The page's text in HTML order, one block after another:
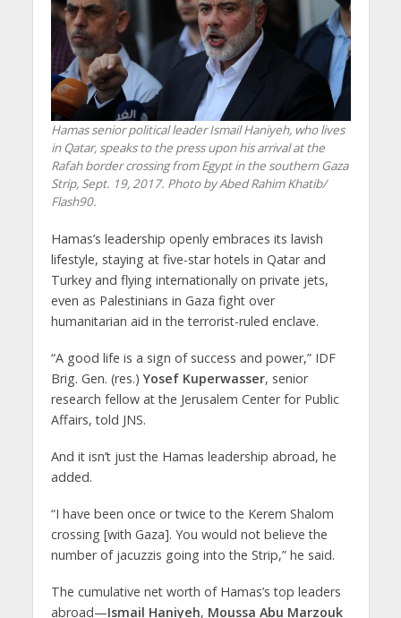
Hamas senior political leader Ismail Haniyeh, who lives
in Qatar, speaks to the press upon his arrival at the
Rafah border crossing from Egypt in the southern Gaza
Strip, Sept. 19, 2017. Photo by Abed Rahim Khatib/
Flash90.
Hamas’s leadership openly embraces its lavish
lifestyle, staying at five-star hotels in Qatar and
Turkey and flying internationally on private jets,
even as Palestinians in Gaza fight over
humanitarian aid in the terrorist-ruled enclave.
“A good life is a sign of success and power,” IDF
Brig. Gen. (res.)Yosef Kuperwasser, senior
research fellow at the Jerusalem Center for Public
Affairs, told JNS.
And it isn’t just the Hamas leadership abroad, he
added.
“I have been once or twice to the Kerem Shalom
crossing [with Gaza]. You would not believe the
number of jacuzzis going into the Strip,” he said.
The cumulative net worth of Hamas’s top leaders
abroad—Ismail Haniyeh, Moussa Abu Marzouk